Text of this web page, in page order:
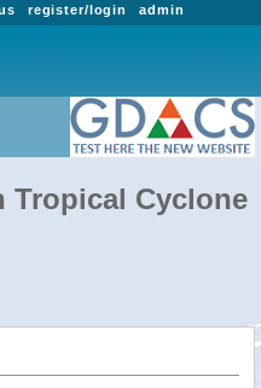
admin
register/login
Tropical Cyclone